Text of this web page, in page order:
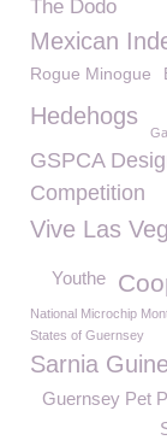
The Dodo
Mexican
Rogue Minogue
Hedehogs
GSPCA
Competition
Vive Las
Youthe
National Microchip
States of Guernsey
Sarnia
Guernsey Pet